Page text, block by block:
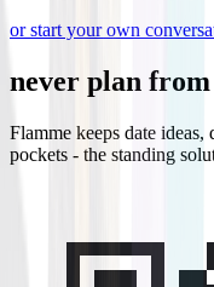
or start your own
never plan
Flamme keeps date
pockets - the standing